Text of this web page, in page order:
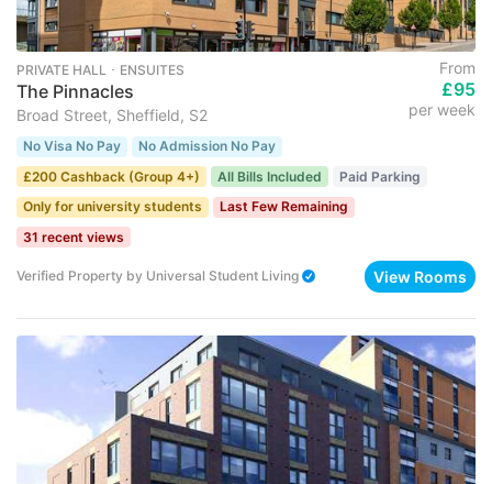
PRIVATE HALL ･ ENSUITES
The Pinnacles
Broad Street, Sheffield, S2
From
£95
per week
No Visa No Pay
No Admission No Pay
£200 Cashback (Group 4+)
All Bills Included
Paid Parking
Only for university students
Last Few Remaining
31 recent views
Verified Property by Universal Student Living View Rooms